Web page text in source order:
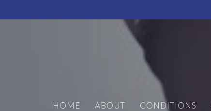
HOME ABOUT CONDITIONS